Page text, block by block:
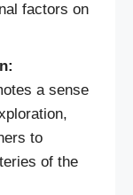
factors on
a sense
to
of the